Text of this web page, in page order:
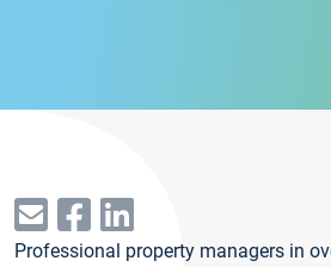
Professional property managers in